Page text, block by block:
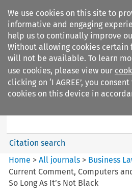
We use cookies on this site to
informative and engaging
help us to continually improve
Without allowing cookies certain
will not be available. To learn
use cookies, please view our
clicking on ‘I AGREE’, you
cookies on this device in
Search filters
Business Law Review
Citation search
Home >All journals > Business
Current Comment, Computers
So Long As It’s Not Black